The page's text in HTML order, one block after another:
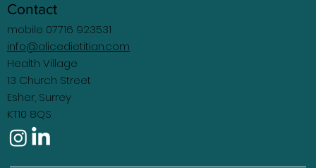
Contact
mobile 07716 923531
info@alicedietitian.com
Health Village
13 Church Street
Esher, Surrey
KT10 8QS